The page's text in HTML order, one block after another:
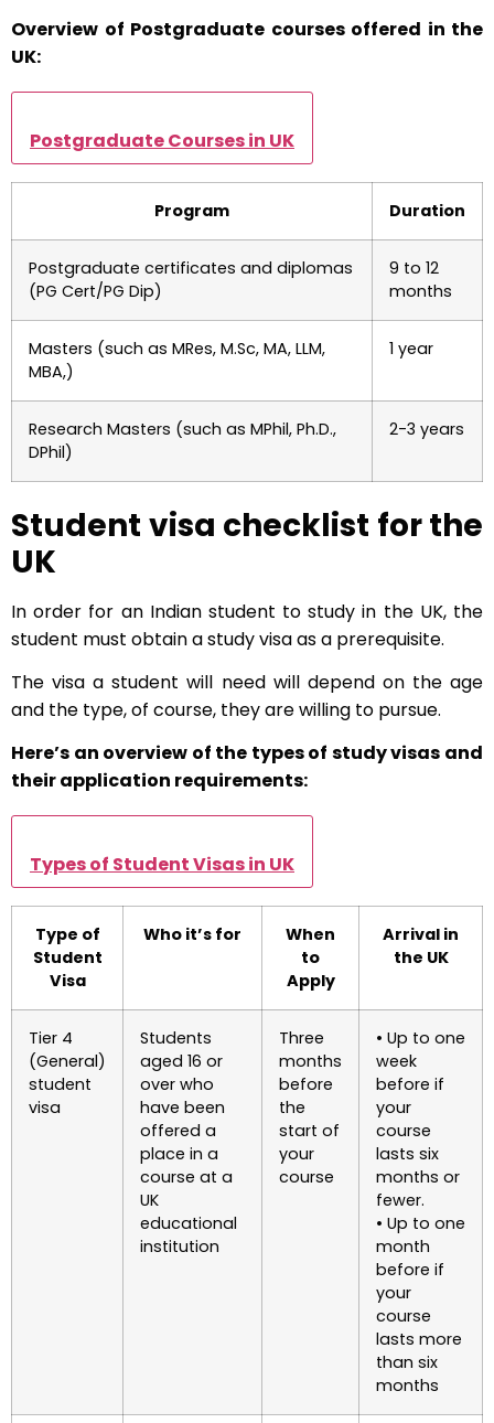
Overview of Postgraduate courses offered in the
UK:
Postgraduate Courses in UK
Program Duration
Postgraduate certificates and diplomas
(PG Cert/PG Dip)
9 to 12
months
Masters (such as MRes, M.Sc, MA, LLM,
MBA,)
1 year
Research Masters (such as MPhil, Ph.D.,
DPhil)
2-3 years
Student visa checklist for the
UK
In order for an Indian student to study in the UK, the
student must obtain a study visa as a prerequisite.
The visa a student will need will depend on the age
and the type, of course, they are willing to pursue.
Here’s an overview of the types of study visas and
their application requirements:
Types of Student Visas in UK
Type of
Student
Visa
Who it’s for
When
to
Apply
Arrival in
the UK
Tier 4
(General)
student
visa
Students
aged 16 or
over who
have been
offered a
place in a
course at a
UK
educational
institution
Three
months
before
the
start of
your
course
• Up to one
week
before if
your
course
lasts six
months or
fewer.
• Up to one
month
before if
your
course
lasts more
than six
months